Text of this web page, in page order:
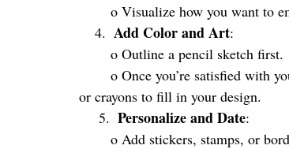
o Visualize how you want to
    4.
Add Color and Art:
	o Outline a pencil sketch first.
or crayons to fill in your design.
     5.
Personalize and Date:
o Add stickers, stamps, or